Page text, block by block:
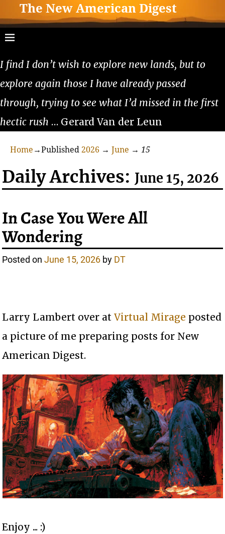
The New American Digest
I find I don’t wish to explore new lands, but to
explore again those I have already passed
through, trying to see what I’d missed in the first
hectic rush … Gerard Van der Leun
Home →Published 2026 → June → 15
Daily Archives: June 15, 2026
In Case You Were All
Wondering
Posted onJune 15, 2026 by DT
Larry Lambert over atVirtual Mirage posted
a picture of me preparing posts for New
American Digest.
Enjoy ... :)